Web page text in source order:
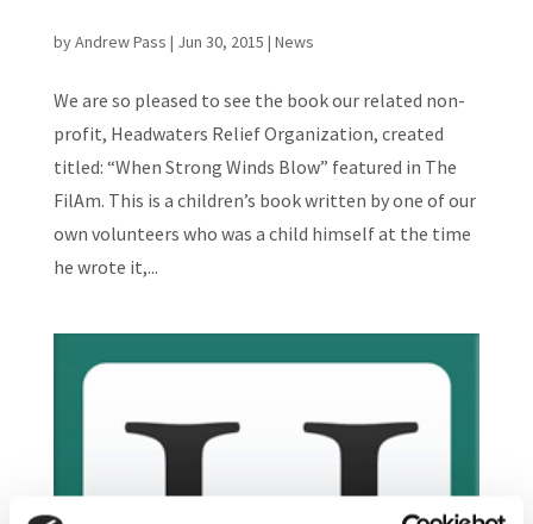
byAndrew Pass | Jun 30, 2015 | News
We are so pleased to see the book our related non-
profit, Headwaters Relief Organization, created
titled: “When Strong Winds Blow” featured in The
FilAm. This is a children’s book written by one of our
own volunteers who was a child himself at the time
he wrote it,...